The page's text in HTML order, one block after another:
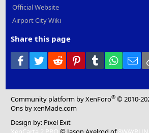
Official Website
Airport City Wiki
Share this page
Facebook
Twitter Reddit PinterestTumblr
Community platform by XenForo® © 2010-
Ons by xenMade.com
Design by: Pixel Exit